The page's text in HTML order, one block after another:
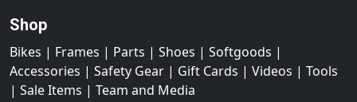
Shop
Bikes | Frames | Parts | Shoes | Softgoods |
Accessories | Safety Gear | Gift Cards | Videos | Tools
| Sale Items | Team and Media